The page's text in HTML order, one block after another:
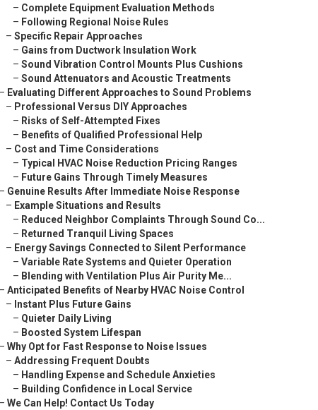
– Complete Equipment Evaluation Methods
– Following Regional Noise Rules
– Specific Repair Approaches
– Gains from Ductwork Insulation Work
– Sound Vibration Control Mounts Plus Cushions
– Sound Attenuators and Acoustic Treatments
– Evaluating Different Approaches to Sound Problems
– Professional Versus DIY Approaches
– Risks of Self-Attempted Fixes
– Benefits of Qualified Professional Help
– Cost and Time Considerations
– Typical HVAC Noise Reduction Pricing Ranges
– Future Gains Through Timely Measures
– Genuine Results After Immediate Noise Response
– Example Situations and Results
– Reduced Neighbor Complaints Through Sound Co...
– Returned Tranquil Living Spaces
– Energy Savings Connected to Silent Performance
– Variable Rate Systems and Quieter Operation
– Blending with Ventilation Plus Air Purity Me...
– Anticipated Benefits of Nearby HVAC Noise Control
– Instant Plus Future Gains
– Quieter Daily Living
– Boosted System Lifespan
– Why Opt for Fast Response to Noise Issues
– Addressing Frequent Doubts
– Handling Expense and Schedule Anxieties
– Building Confidence in Local Service
– We Can Help! Contact Us Today